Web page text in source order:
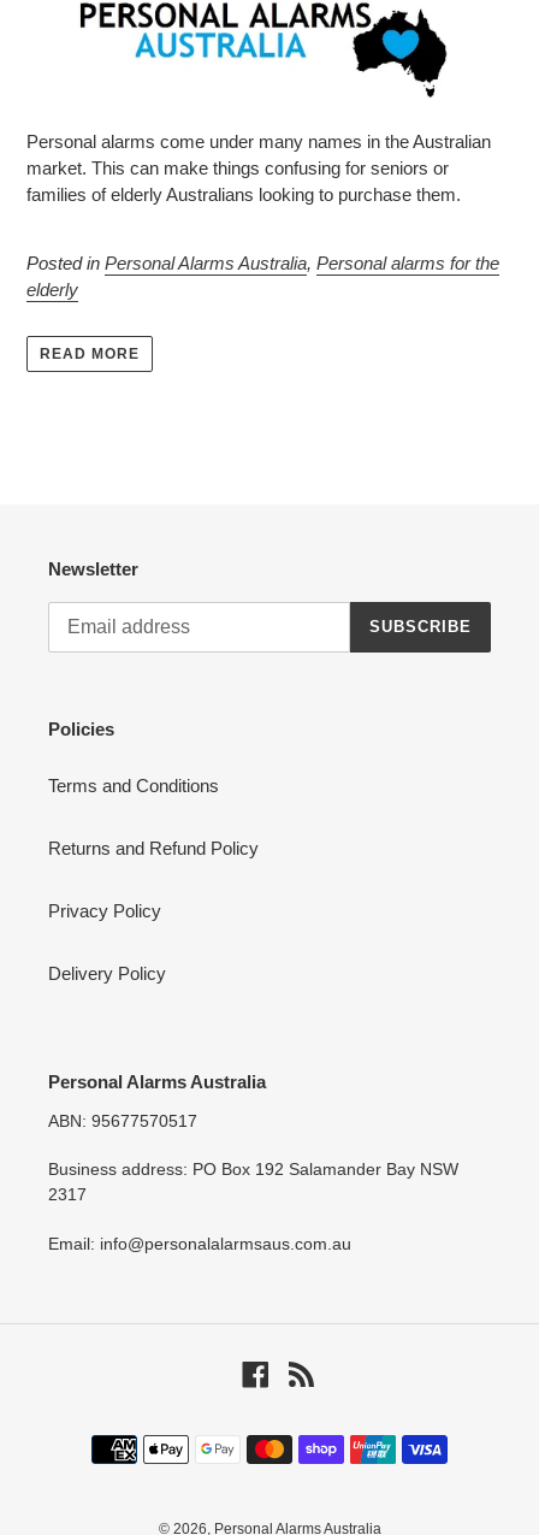
Personal alarms come under many names in the Australian
market. This can make things confusing for seniors or
families of elderly Australians looking to purchase them.
Posted in Personal Alarms Australia, Personal alarms for the
elderly
READ MORE
Newsletter
SUBSCRIBE
Policies
Terms and Conditions
Returns and Refund Policy
Privacy Policy
Delivery Policy
Personal Alarms Australia
ABN: 95677570517
Business address: PO Box 192 Salamander Bay NSW
2317
Email: info@personalalarmsaus.com.au
Facebook
Payment
methods
© 2026, Personal Alarms Australia